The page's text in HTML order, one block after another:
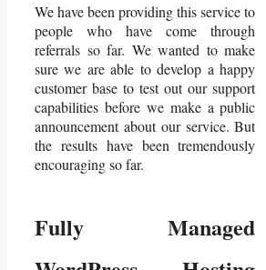
We have been providing this service to
people who have come through
referrals so far. We wanted to make
sure we are able to develop a happy
customer base to test out our support
capabilities before we make a public
announcement about our service. But
the results have been tremendously
encouraging so far.
Fully Managed